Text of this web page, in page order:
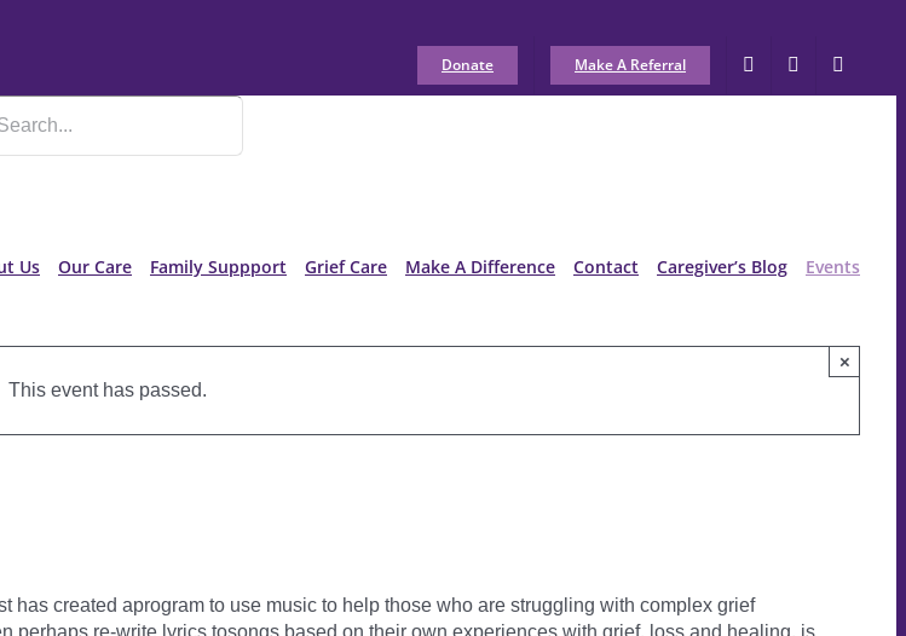
Donate Make A Referral
Us Our Care Family Suppport Grief Care Make A Difference Contact Caregiver’s Blog Events
This event has passed.
×
created aprogram to use music to help those who are struggling with complex grief
re-write lyrics tosongs based on their own experiences with grief, loss and healing. is